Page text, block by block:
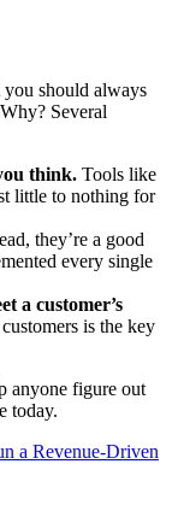
you should always
Several
think. Tools like
little to nothing for
they’re a good
every single
a customer’s
is the key
anyone figure out
today.
a Revenue-Driven